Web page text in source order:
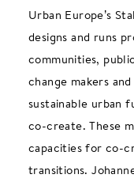
Urban Europe’s
designs and runs
communities,
change makers
sustainable urban
co-create. These
capacities for co-
transitions.